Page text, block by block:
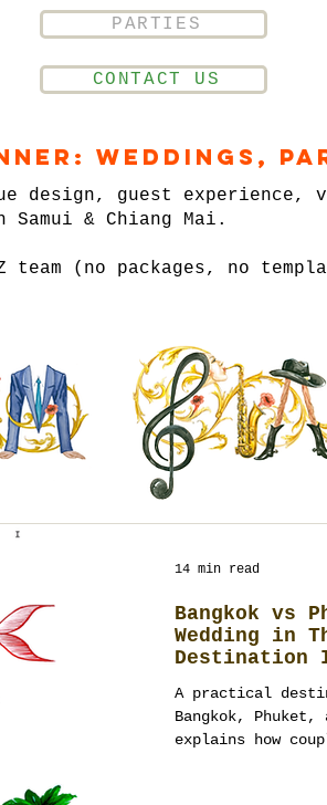
PARTIES
CONTACT US
Weddings,
guest experience,
Samui & Chiang Mai.
team (no packages, no
Bangkok vs
Wedding in
Destination
A practical
Bangkok,
explains how
14 min read